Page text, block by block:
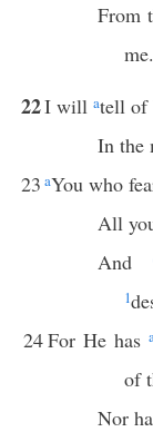
From
me.
22I will atell of
In the
23 aYou who
All
And
1
24For He has
of
Nor